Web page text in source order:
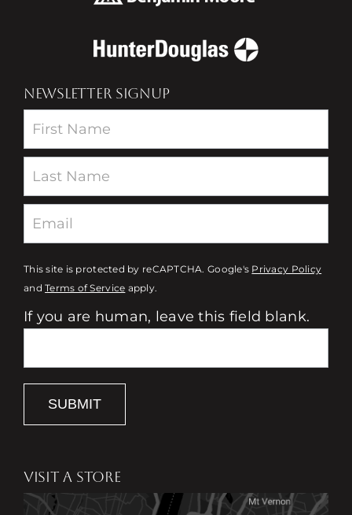
NEWSLETTER SIGNUP
Newsletter
This site is protected by reCAPTCHA. Google's Privacy Policy
andTerms of Service apply.
If you are human, leave this field blank.
SUBMIT
VISIT A STORE